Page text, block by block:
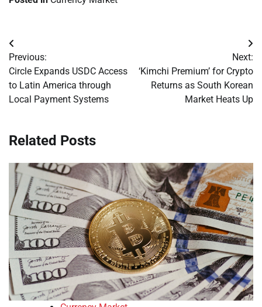
Post
navigation
Previous:
Circle Expands USDC Access
to Latin America through
Local Payment Systems
Next:
‘Kimchi Premium’ for Crypto
Returns as South Korean
Market Heats Up
Related Posts